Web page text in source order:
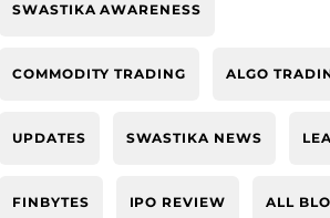
SWASTIKA AWARENESS
COMMODITY TRADING ALGO
UPDATES SWASTIKA NEWS
FINBYTES IPO REVIEW ALL